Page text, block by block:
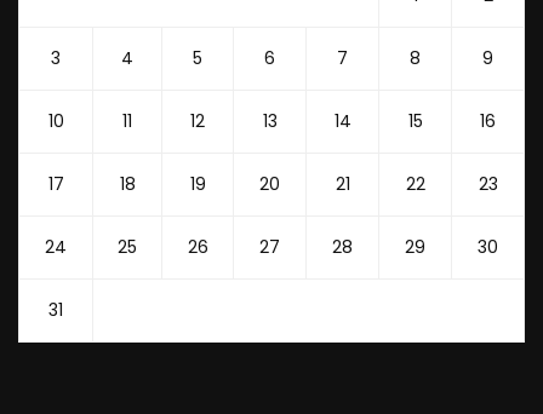
3 4 5 6 7 8 9
10 11 12 13 14 15 16
17 18 19 20 21 22 23
24 25 26 27 28 29 30
31